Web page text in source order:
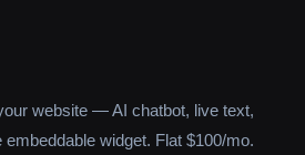
website — AI chatbot, live text,
widget. Flat $100/mo.